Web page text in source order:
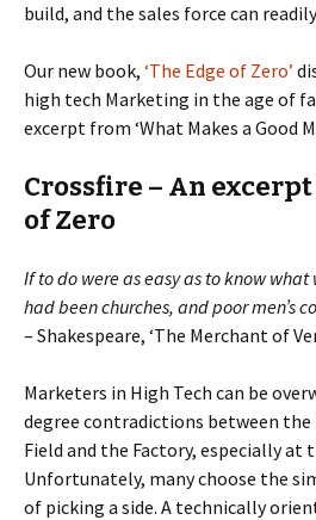
build, and the sales force can
Our new book, ‘The Edge of Zero’
high tech Marketing in the age of
excerpt from ‘What Makes a Good
Crossfire – An
of Zero
If to do were as easy as to know
had been churches, and poor men’s
– Shakespeare, ‘The Merchant of
Marketers in High Tech can be
degree contradictions between the
Field and the Factory, especially at
Unfortunately, many choose the
of picking a side. A technically